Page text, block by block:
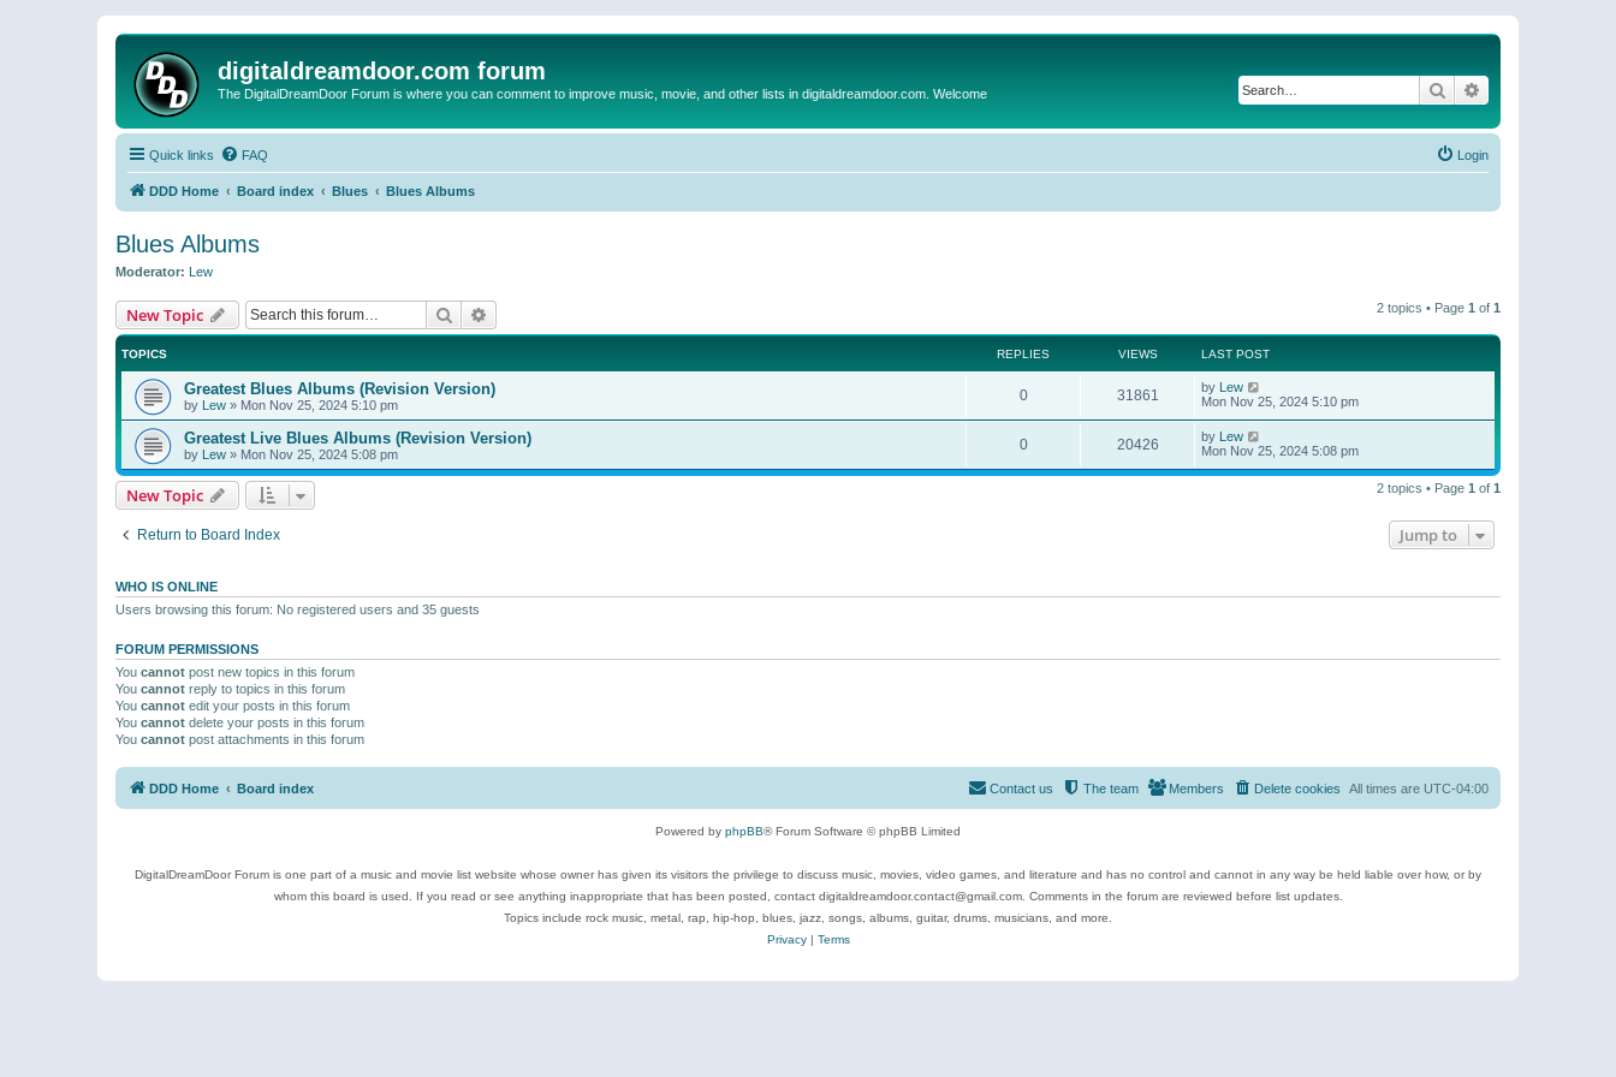
digitaldreamdoor.com forum
The DigitalDreamDoor Forum is where you can comment to improve music, movie, and other lists in digitaldreamdoor.com. Welcome Search
Quick links FAQ Login
DDD Home Board index Blues Blues Albums
Blues Albums
Moderator: Lew
New Topic Search 2 topics • Page 1 of 1
TOPICS REPLIES VIEWS LAST POST
Greatest Blues Albums (Revision Version)
by Lew » Mon Nov 25, 2024 5:10 pm
0 31861 by Lew
Mon Nov 25, 2024 5:10 pm
Greatest Live Blues Albums (Revision Version)
by Lew » Mon Nov 25, 2024 5:08 pm
0 20426 by Lew
Mon Nov 25, 2024 5:08 pm
New Topic 2 topics • Page 1 of 1
Return to Board Index Jump to
WHO IS ONLINE
Users browsing this forum: No registered users and 35 guests
FORUM PERMISSIONS
You cannot post new topics in this forum
You cannot reply to topics in this forum
You cannot edit your posts in this forum
You cannot delete your posts in this forum
You cannot post attachments in this forum
DDD Home Board index All times are UTC-04:00
Delete cookies
Members
The team
Contact us
Powered by phpBB® Forum Software © phpBB Limited
DigitalDreamDoor Forum is one part of a music and movie list website whose owner has given its visitors the privilege to discuss music, movies, video games, and literature and has no control and cannot in any way be held liable over how, or by
whom this board is used. If you read or see anything inappropriate that has been posted, contact digitaldreamdoor.contact@gmail.com. Comments in the forum are reviewed before list updates.
Topics include rock music, metal, rap, hip-hop, blues, jazz, songs, albums, guitar, drums, musicians, and more.
Privacy| Terms